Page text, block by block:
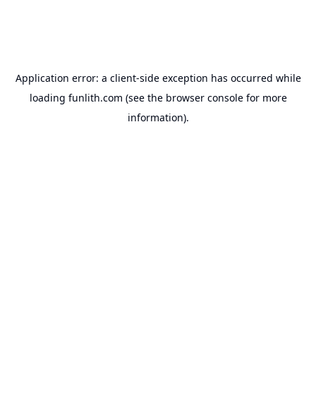
Application error: a client-side exception has occurred while
loading funlith.com (see the browser consolefor more
information).